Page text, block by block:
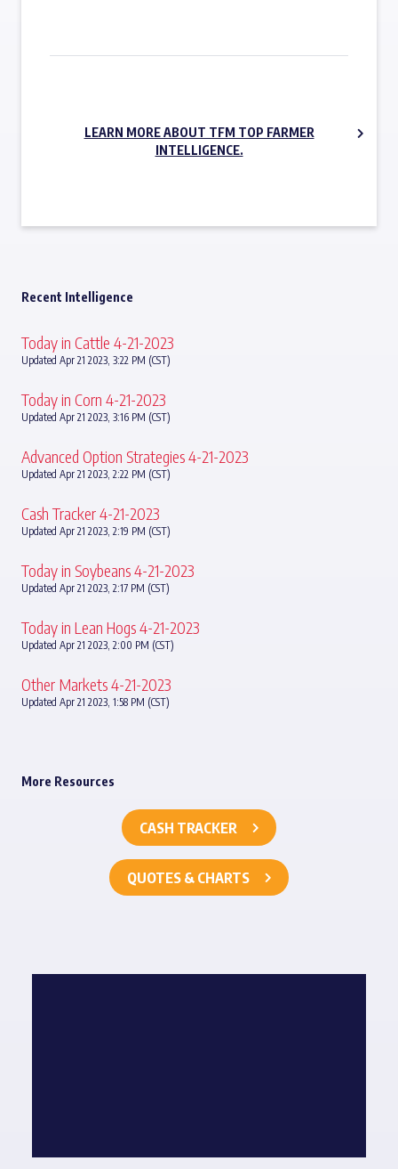
LEARN MORE ABOUT TFM TOP FARMER
INTELLIGENCE.
Recent Intelligence
Today in Cattle 4-21-2023
Updated Apr 21 2023, 3:22 PM (CST)
Today in Corn 4-21-2023
Updated Apr 21 2023, 3:16 PM (CST)
Advanced Option Strategies 4-21-2023
Updated Apr 21 2023, 2:22 PM (CST)
Cash Tracker 4-21-2023
Updated Apr 21 2023, 2:19 PM (CST)
Today in Soybeans 4-21-2023
Updated Apr 21 2023, 2:17 PM (CST)
Today in Lean Hogs 4-21-2023
Updated Apr 21 2023, 2:00 PM (CST)
Other Markets 4-21-2023
Updated Apr 21 2023, 1:58 PM (CST)
More Resources
CASH TRACKER
QUOTES & CHARTS